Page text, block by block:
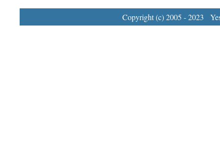
Copyright (c) 2005 - 2023